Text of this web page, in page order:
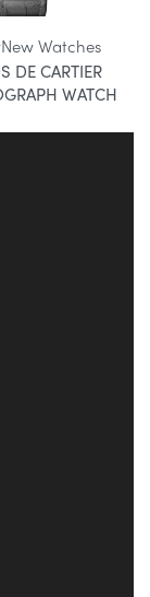
New Watches
DE CARTIER
WATCH